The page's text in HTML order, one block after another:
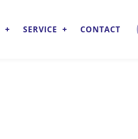
SERVICE CONTACT